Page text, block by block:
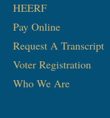
HEERF
Pay Online
Request A Transcript
Voter Registration
Who We Are